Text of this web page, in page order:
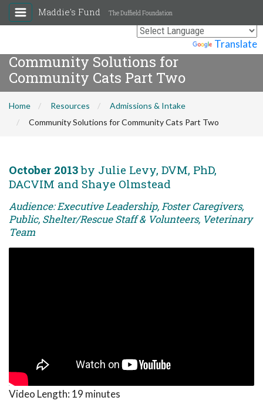
Translate
Maddie's Fund The Duffield Foundation
Community Solutions for
Community Cats Part Two
Home Resources
Admissions & Intake
Community Solutions for Community Cats Part Two
October 2013by Julie Levy, DVM, PhD,
DACVIM and Shaye Olmstead
Audience: Executive Leadership, Foster Caregivers,
Public, Shelter/Rescue Staff & Volunteers, Veterinary
Team
Video Length: 19 minutes